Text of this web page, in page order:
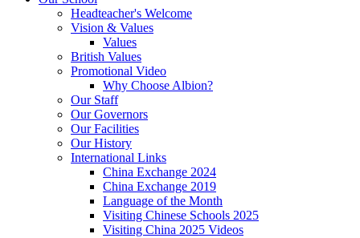
Headteacher's Welcome
Vision & Values
Values
British Values
Promotional Video
Why Choose Albion?
Our Staff
Our Governors
Our Facilities
Our History
International Links
China Exchange 2024
China Exchange 2019
Language of the Month
Visiting Chinese Schools 2025
Visiting China 2025 Videos